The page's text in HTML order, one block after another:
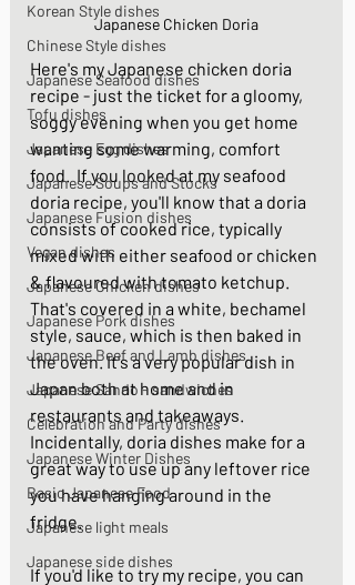
Korean Style dishes
Chinese Style dishes
Japanese Seafood dishes
Tofu dishes
Japanese Egg dishes
Japanese Soups and Stocks
Japanese Fusion dishes
Vegan dishes
Japanese Chicken dishes
Japanese Pork dishes
Japanese Beef and Lamb dishes
Japanese Sando - sandwiches
Celebration and Party dishes
Japanese Winter Dishes
Basic Japanese Food
Japanese light meals
Japanese side dishes
Japanese Chicken Doria
Here's my Japanese chicken doria
recipe - just the ticket for a gloomy,
soggy evening when you get home
wanting some warming, comfort
food.  If you looked at my seafood
doria recipe, you'll know that a doria
consists of cooked rice, typically
mixed with either seafood or chicken
& flavoured with tomato ketchup.
That's covered in a white, bechamel
style, sauce, which is then baked in
the oven. It's a very popular dish in
Japan both at home and in
restaurants and takeaways.
Incidentally, doria dishes make for a
great way to use up any leftover rice
you have hanging around in the
fridge.
If you'd like to try my recipe, you can